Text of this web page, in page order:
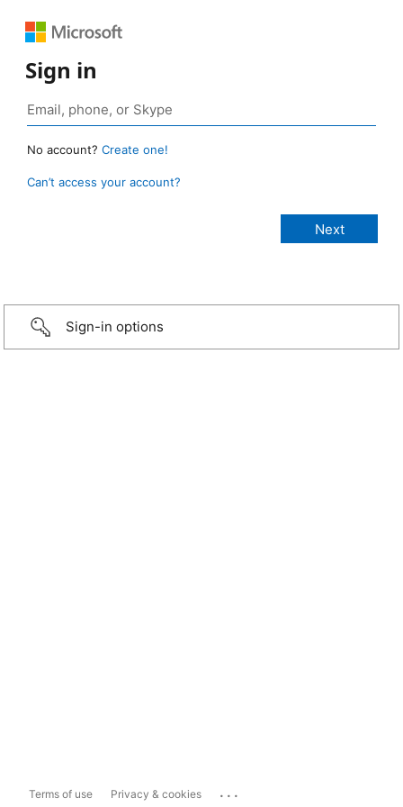
Sign in
No account? Create one!
Can’t access your account?
Sign-in options
Terms of use Privacy & cookies ...